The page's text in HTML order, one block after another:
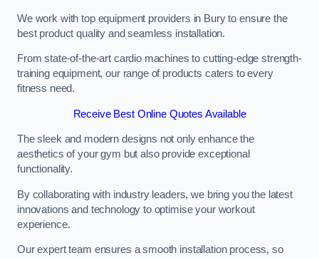
We work with top equipment providers in Bury to ensure the
best product quality and seamless installation.
From state-of-the-art cardio machines to cutting-edge strength-
training equipment, our range of products caters to every
fitness need.
Receive Best Online Quotes Available
The sleek and modern designs not only enhance the
aesthetics of your gym but also provide exceptional
functionality.
By collaborating with industry leaders, we bring you the latest
innovations and technology to optimise your workout
experience.
Our expert team ensures a smooth installation process, so